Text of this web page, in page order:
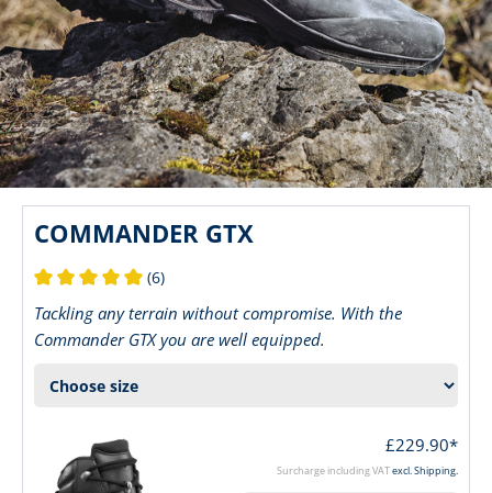
COMMANDER GTX
(6)
Tackling any terrain without compromise. With the
Commander GTX you are well equipped.
£229.90*
Surcharge including VATexcl. Shipping.